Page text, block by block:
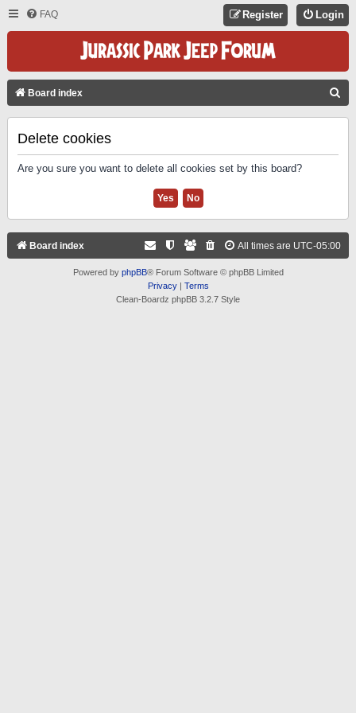
FAQ Login
Register
Board index
Delete cookies
Are you sure you want to delete all cookies set by this board?
Board index All times are UTC-05:00
Powered by phpBB® Forum Software © phpBB Limited
Privacy| Terms
Clean-Boardz phpBB 3.2.7 Style